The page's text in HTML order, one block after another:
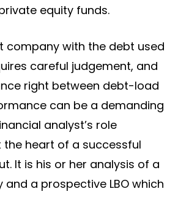
equity funds.
company with the debt used
careful judgement, and
right between debt-load
can be a demanding
analyst’s role
heart of a successful
It is his or her analysis of a
a prospective LBO which